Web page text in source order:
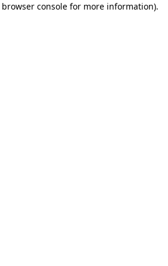
browser consolefor more information).